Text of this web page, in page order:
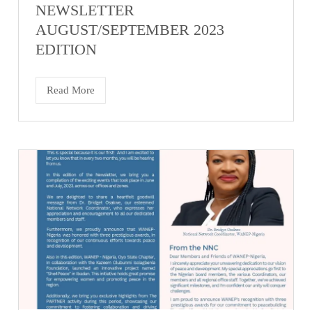
NEWSLETTER
AUGUST/SEPTEMBER 2023
EDITION
Read More